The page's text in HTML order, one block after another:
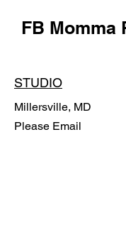
FB Momma
STUDIO
Millersville, MD
Please Email